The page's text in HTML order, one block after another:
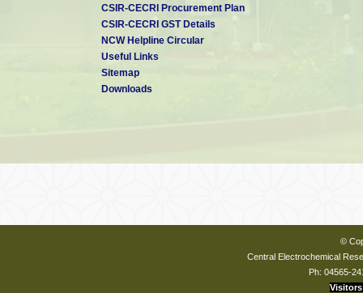
CSIR-CECRI Procurement Plan
CSIR-CECRI GST Details
NCW Helpline Circular
Useful Links
Sitemap
Downloads
©
Central Electrochemical
Ph: 04565-
Visitors